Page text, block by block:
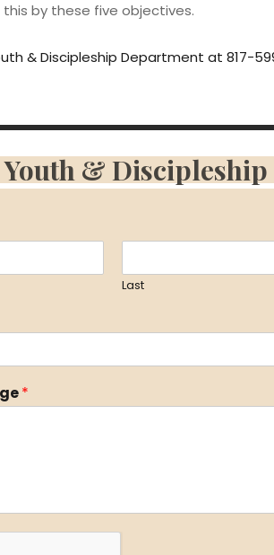
by these five objectives.
& Discipleship Department at 817-
Youth &
Last
*